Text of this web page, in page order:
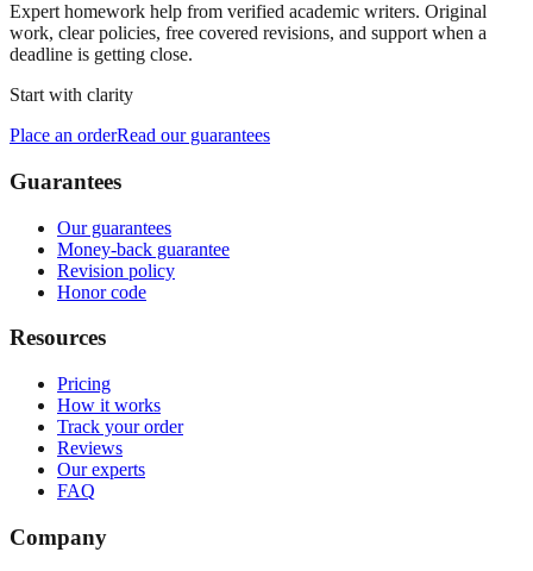
Expert homework help from verified academic writers. Original
work, clear policies, free covered revisions, and support when a
deadline is getting close.
Start with clarity
Place an orderRead our guarantees
Guarantees
Our guarantees
Money-back guarantee
Revision policy
Honor code
Resources
Pricing
How it works
Track your order
Reviews
Our experts
FAQ
Company